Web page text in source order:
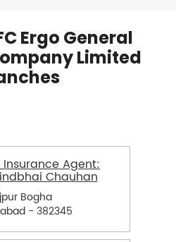
Ergo General
Limited
Insurance Agent:
Chauhan
Bogha
- 382345